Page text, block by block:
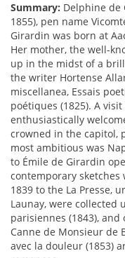
Summary: Delphine de
1855), pen name
Girardin was born at
Her mother, the well-
up in the midst of a
the writer Hortense
miscellanea, Essais
poétiques (1825). A
enthusiastically
crowned in the capitol,
most ambitious was
to Émile de Girardin
contemporary
1839 to the La Presse,
Launay, were collected
parisiennes (1843),
Canne de Monsieur de
avec la douleur (1853)